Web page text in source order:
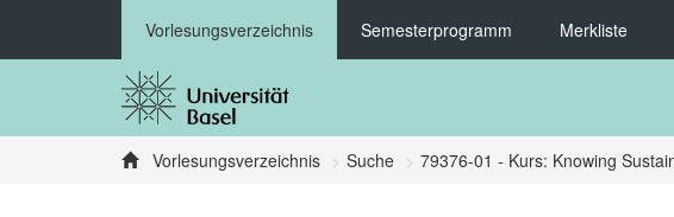
Vorlesungsverzeichnis Semesterprogramm Merkliste
Vorlesungsverzeichnis Suche 79376-01 - Kurs: Knowing